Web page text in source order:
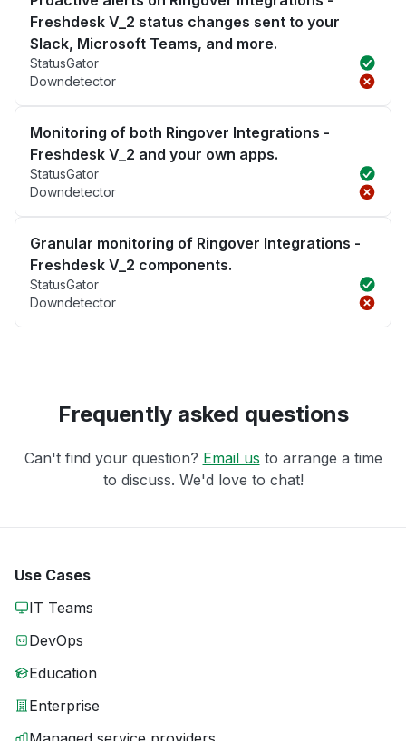
Freshdesk V_2 status changes sent to your
Slack, Microsoft Teams, and more.
StatusGator
Downdetector
Monitoring of both Ringover Integrations -
Freshdesk V_2 and your own apps.
StatusGator
Downdetector
Granular monitoring of Ringover Integrations -
Freshdesk V_2 components.
StatusGator
Downdetector
Frequently asked questions
Can't find your question? Email us to arrange a time
to discuss. We'd love to chat!
Use Cases
IT Teams
DevOps
Education
Enterprise